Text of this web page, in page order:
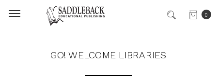
0
GO! WELCOME LIBRARIES